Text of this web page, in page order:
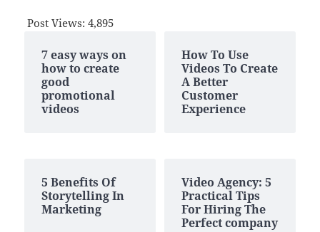
Post Views: 4,895
7 easy ways on
how to create
good
promotional
videos
How To Use
Videos To Create
A Better
Customer
Experience
5 Benefits Of
Storytelling In
Marketing
Video Agency: 5
Practical Tips
For Hiring The
Perfect company